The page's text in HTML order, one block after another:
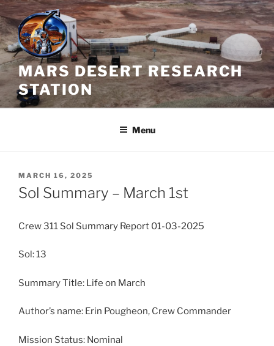
Skip
to
content
MARS DESERT RESEARCH
STATION
Menu
POSTED
ON
MARCH 16, 2025
Sol Summary – March 1st
Crew 311 Sol Summary Report 01-03-2025
Sol: 13
Summary Title: Life on March
Author’s name: Erin Pougheon, Crew Commander
Mission Status: Nominal